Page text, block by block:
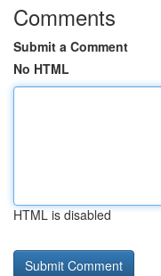
Comments
Submit a Comment
No HTML
HTML is disabled